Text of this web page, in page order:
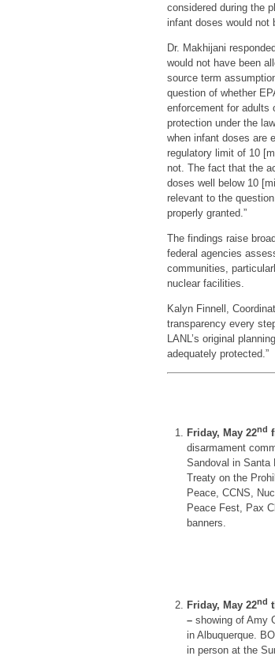
considered during the
infant doses would not
Dr. Makhijani
would not have been
source term
question of whether
enforcement for adults
protection under the
when infant doses are
regulatory limit of 10
not. The fact that the
doses well below 10
relevant to the
properly granted.”
The findings raise
federal agencies
communities,
nuclear facilities.
Kalyn Finnell,
transparency every
LANL’s original
adequately protected.”
Friday, May 22nd
disarmament
Sandoval in Santa
Treaty on the
Peace, CCNS,
Peace Fest, Pax
banners.
Friday, May 22nd
–showing of Amy
in Albuquerque.
in person at the